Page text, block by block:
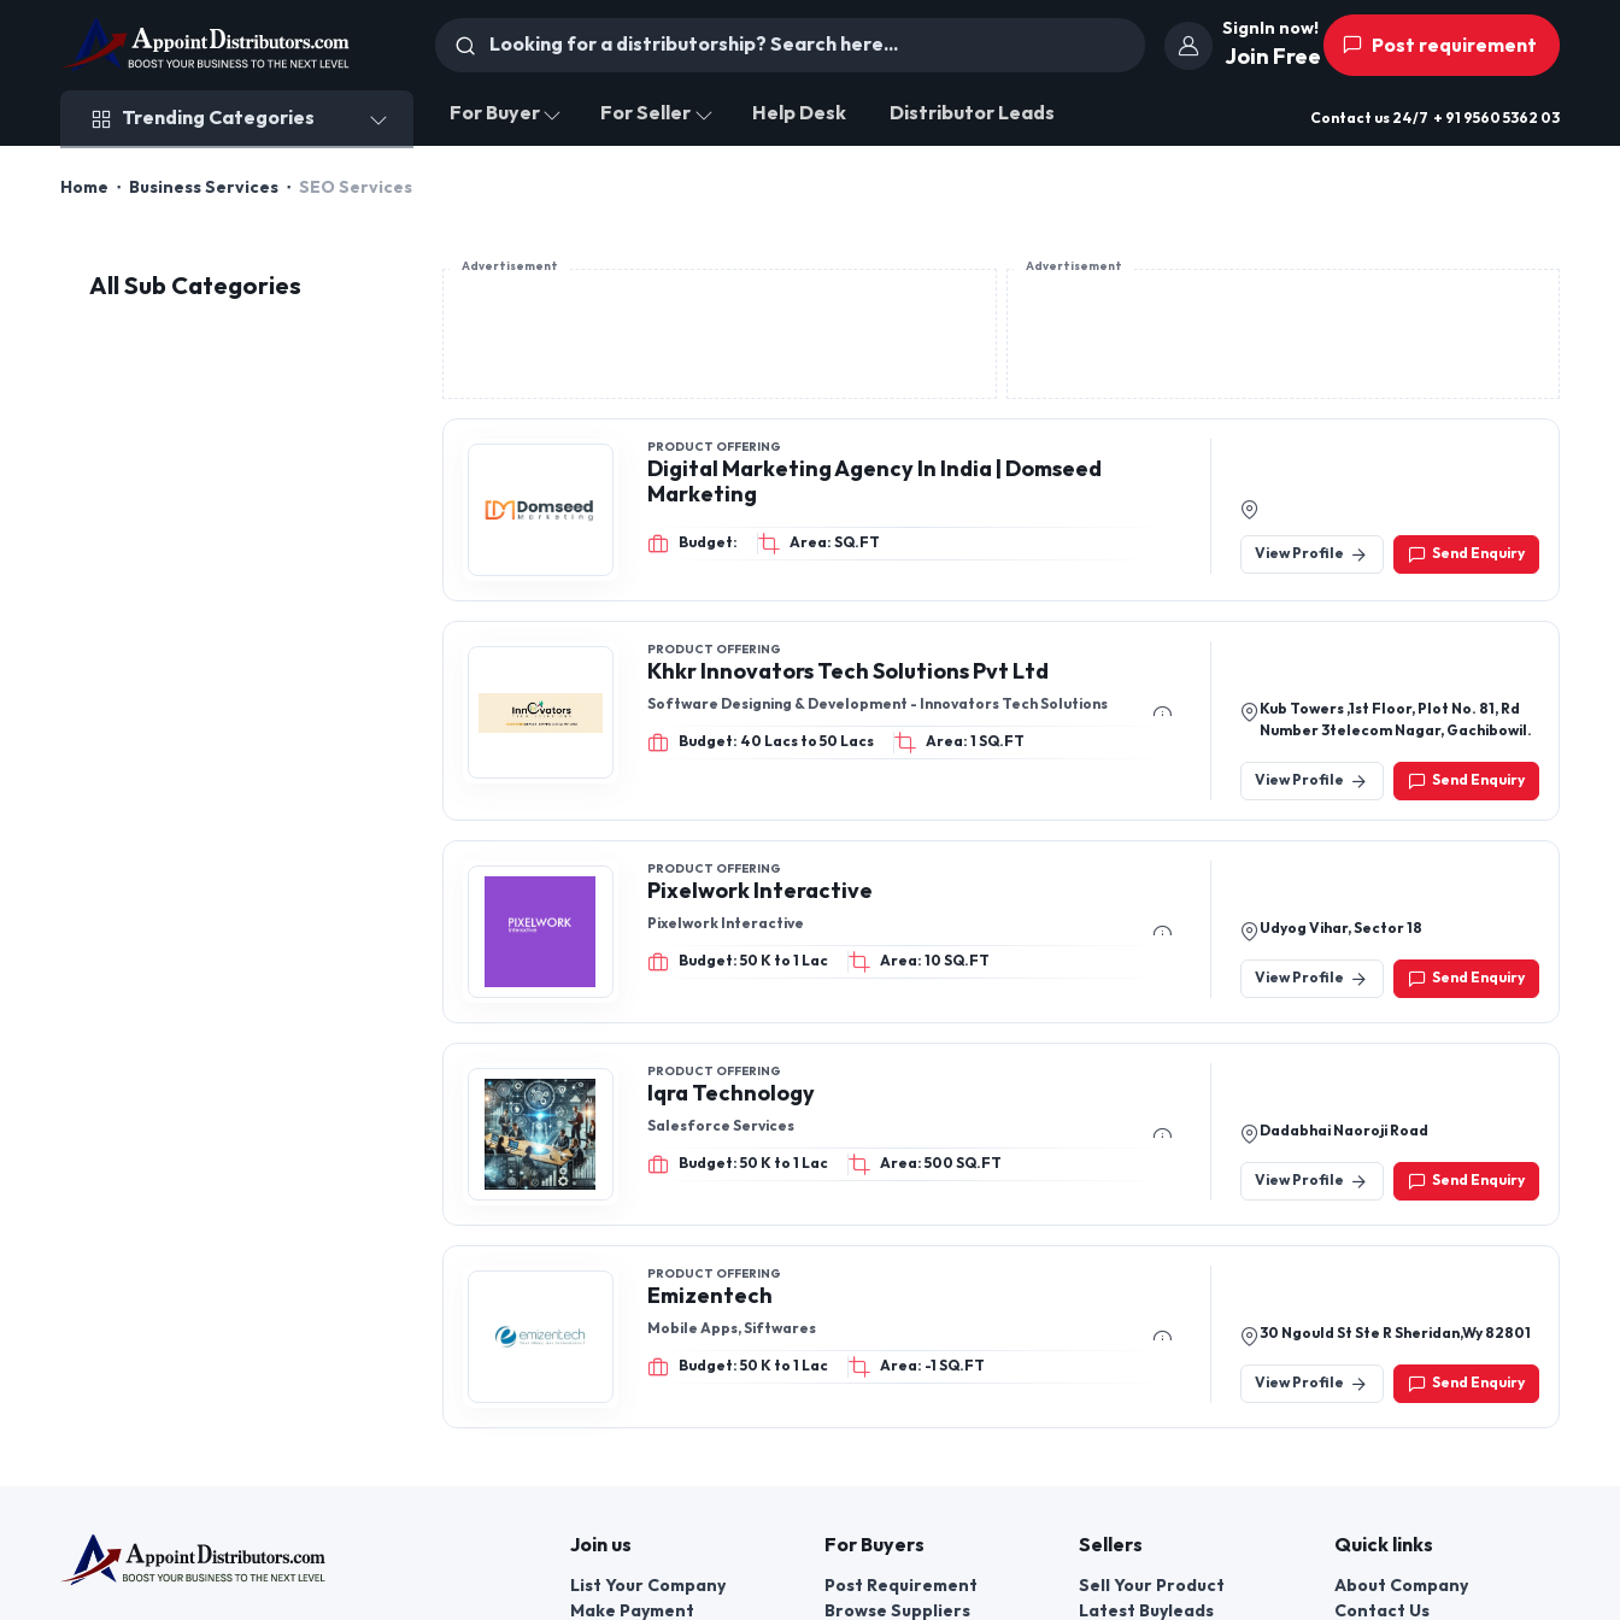
SignIn now!
Join Free Post requirement
Trending Categories For Buyer For Seller Help Desk Distributor Leads Contact us 24/7 + 91 9560 5362 03
Home Business Services SEO Services
All Sub Categories
Advertisement Advertisement
PRODUCT OFFERING
Digital Marketing Agency In India | Domseed
Marketing
Budget: Area: SQ.FT
View Profile Send Enquiry
PRODUCT OFFERING
Khkr Innovators Tech Solutions Pvt Ltd
Software Designing & Development - Innovators Tech Solutions
Budget: 40 Lacs to 50 Lacs Area: 1 SQ.FT
Kub Towers ,1st Floor, Plot No. 81, Rd
Number 3telecom Nagar, Gachibowil.
View Profile Send Enquiry
PRODUCT OFFERING
Pixelwork Interactive
Pixelwork Interactive
Budget: 50 K to 1 Lac Area: 10 SQ.FT
Udyog Vihar, Sector 18
View Profile Send Enquiry
PRODUCT OFFERING
Iqra Technology
Salesforce Services
Budget: 50 K to 1 Lac Area: 500 SQ.FT
Dadabhai Naoroji Road
View Profile Send Enquiry
PRODUCT OFFERING
Emizentech
Mobile Apps, Siftwares
Budget: 50 K to 1 Lac Area: -1 SQ.FT
30 Ngould St Ste R Sheridan,Wy 82801
View Profile Send Enquiry
Join us
List Your Company
Make Payment
For Buyers
Post Requirement
Browse Suppliers
Sellers
Sell Your Product
Latest Buyleads
Quick links
About Company
Contact Us